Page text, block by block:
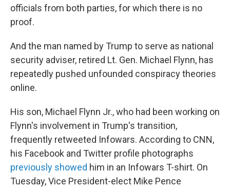
officials from both parties, for which there is no
proof.
And the man named by Trump to serve as national
security adviser, retired Lt. Gen. Michael Flynn, has
repeatedly pushed unfounded conspiracy theories
online.
His son, Michael Flynn Jr., who had been working on
Flynn's involvement in Trump's transition,
frequently retweeted Infowars. According to CNN,
his Facebook and Twitter profile photographs
previously showed him in an Infowars T-shirt. On
Tuesday, Vice President-elect Mike Pence